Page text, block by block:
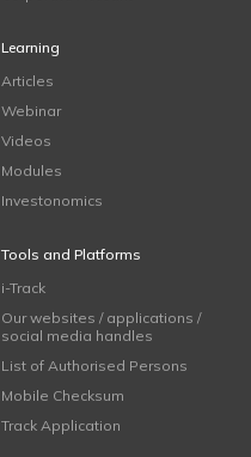
Learning
Articles
Webinar
Videos
Modules
Investonomics
Tools and Platforms
i-Track
Our websites / applications /
social media handles
List of Authorised Persons
Mobile Checksum
Track Application